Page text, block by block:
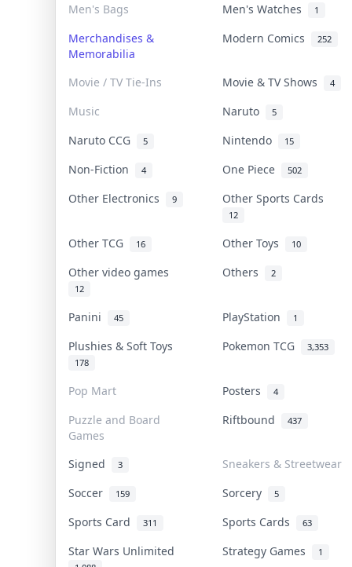
Men's Bags Men's Watches 1
Merchandises &
Memorabilia
Modern Comics 252
Movie / TV Tie-Ins Movie & TV Shows 4
Music Naruto 5
Naruto CCG 5 Nintendo 15
Non-Fiction 4 One Piece 502
Other Electronics 9 Other Sports Cards
12
Other TCG 16 Other Toys 10
Other video games
12
Others 2
Panini 45 PlayStation 1
Plushies & Soft Toys
178
Pokemon TCG 3,353
Pop Mart Posters 4
Puzzle and Board
Games
Riftbound 437
Signed 3
Sneakers & Streetwear
Soccer
159 Sorcery 5
Sports Card 311 Sports Cards 63
Star Wars Unlimited Strategy Games 1